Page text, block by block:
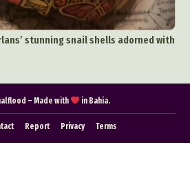
Furniture Design
Glass Art
Illustration Installation
Art
Photo Collage
stunning snail shells adorned with
– Made with in Bahia.
Report Privacy Terms